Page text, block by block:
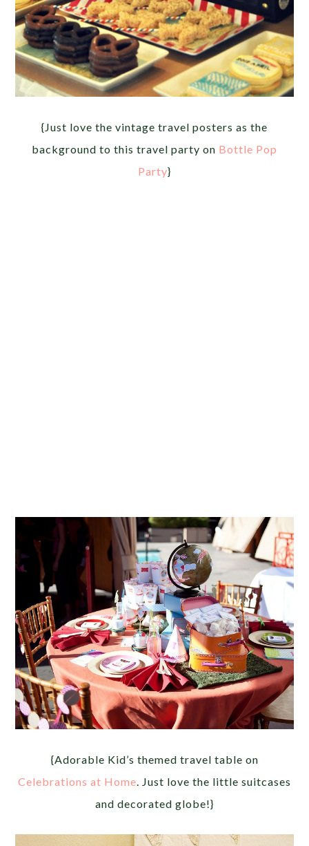
{Just love the vintage travel posters as the
background to this travel party on Bottle Pop
Party}
{Adorable Kid’s themed travel table on
Celebrations at Home. Just love the little suitcases
and decorated globe!}